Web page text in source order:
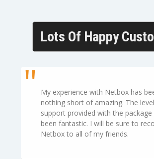
Lots Of Happy
My experience with Netbox has
nothing short of amazing. The
support provided with the package
been fantastic. I will be sure to
Netbox to all of my friends.